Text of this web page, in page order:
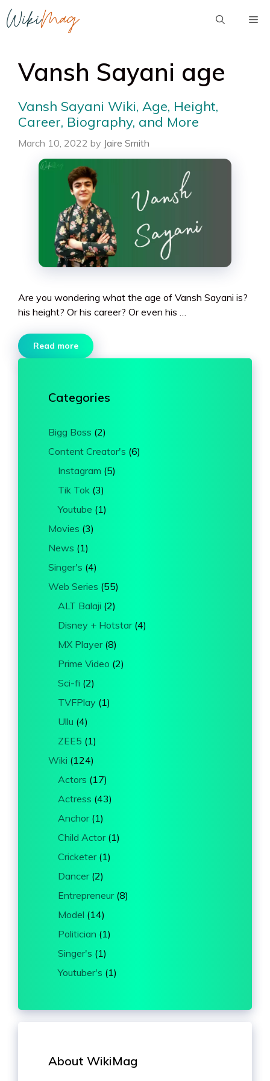
Skip
to
Vansh Sayani age
Vansh Sayani Wiki, Age, Height,
Career, Biography, and More
March 10, 2022 by Jaire Smith
Are you wondering what the age of Vansh Sayani is?
his height? Or his career? Or even his …
Read more
Categories
Bigg Boss (2)
Content Creator's (6)
Instagram (5)
Tik Tok (3)
Youtube (1)
Movies (3)
News (1)
Singer's (4)
Web Series (55)
ALT Balaji (2)
Disney + Hotstar(4)
MX Player(8)
Prime Video (2)
Sci-fi (2)
TVFPlay (1)
Ullu (4)
ZEE5 (1)
Wiki (124)
Actors (17)
Actress (43)
Anchor(1)
Child Actor(1)
Cricketer(1)
Dancer(2)
Entrepreneur(8)
Model (14)
Politician (1)
Singer's (1)
Youtuber's (1)
About WikiMag